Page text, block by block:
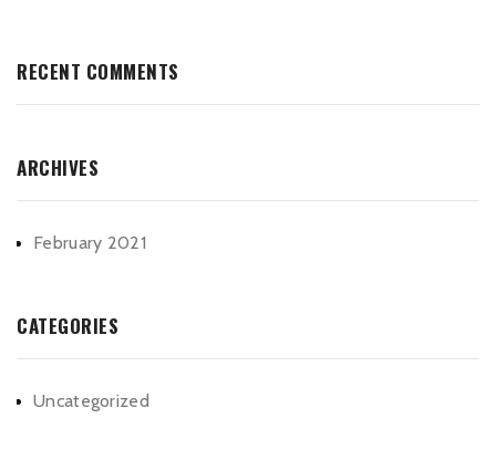
RECENT COMMENTS
ARCHIVES
February 2021
CATEGORIES
Uncategorized